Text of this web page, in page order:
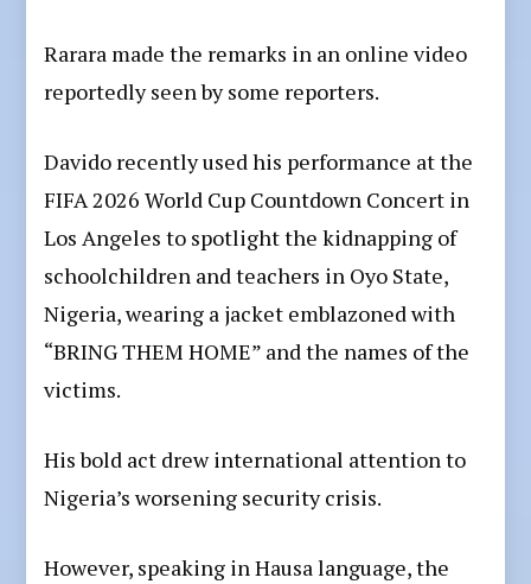
Rarara made the remarks in an online video
reportedly seen by some reporters.
Davido recently used his performance at the
FIFA 2026 World Cup Countdown Concert in
Los Angeles to spotlight the kidnapping of
schoolchildren and teachers in Oyo State,
Nigeria, wearing a jacket emblazoned with
“BRING THEM HOME” and the names of the
victims.
His bold act drew international attention to
Nigeria’s worsening security crisis.
However, speaking in Hausa language, the